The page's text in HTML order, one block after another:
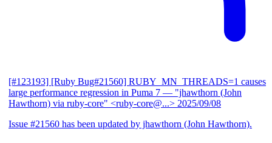
[#123193] [Ruby Bug#21560] RUBY_MN_THREADS=1 causes
large performance regression in Puma 7 — "jhawthorn (John
Hawthorn) via ruby-core" <ruby-core@...> 2025/09/08
Issue #21560 has been updated by jhawthorn (John Hawthorn).